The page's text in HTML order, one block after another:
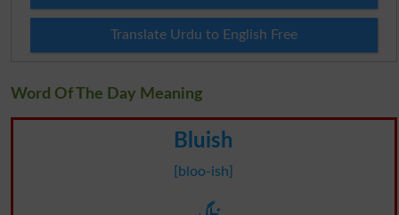
Translate Urdu to English Free
Word Of The Day Meaning
Bluish
[bloo-ish]